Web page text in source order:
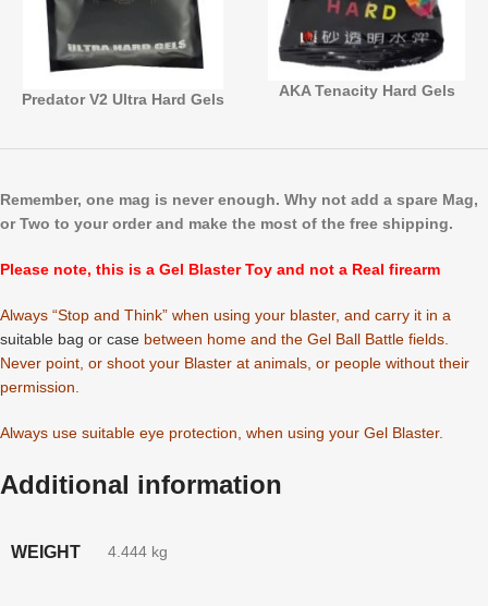
Predator V2 Ultra Hard Gels AKA Tenacity Hard Gels
Remember, one mag is never enough. Why not add a spare Mag,
or Two to your order and make the most of the free shipping.
Please note, this is a Gel Blaster Toy and not a Real firearm
Always “Stop and Think” when using your blaster, and carry it in a
suitable bag or case between home and the Gel Ball Battle fields.
Never point, or shoot your Blaster at animals, or people without their
permission.
Always use suitable eye protection, when using your Gel Blaster.
Additional information
WEIGHT 4.444 kg